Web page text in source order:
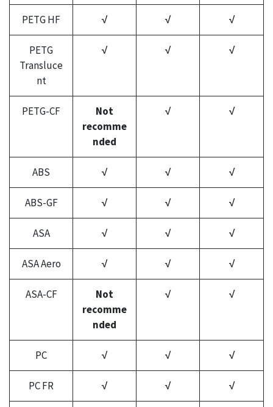
PETG HF √ √ √
PETG
Transluce
nt
√ √ √
PETG-CF
Not
recomme
nded
√ √
ABS √ √ √
ABS-GF √ √ √
ASA √ √ √
ASA Aero √ √ √
ASA-CF
Not
recomme
nded
√ √
PC √ √ √
PC FR √ √ √